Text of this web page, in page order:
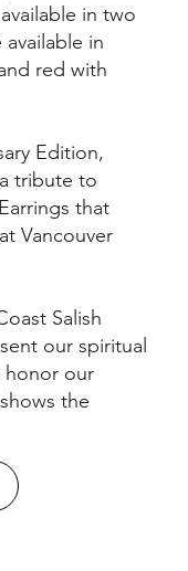
in two
available in
red with
Edition,
tribute to
that
Vancouver
Salish
our spiritual
honor our
the